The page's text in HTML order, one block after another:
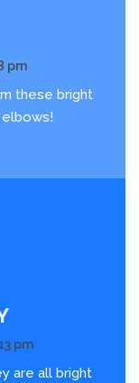
pm
these bright
pm
are all bright